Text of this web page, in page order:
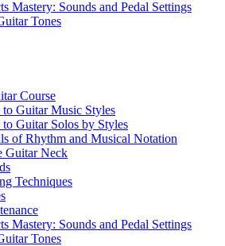
Mastery: Sounds and Pedal Settings
Tones
Course
Guitar Music Styles
Guitar Solos by Styles
of Rhythm and Musical Notation
Guitar Neck
Techniques
Mastery: Sounds and Pedal Settings
Tones